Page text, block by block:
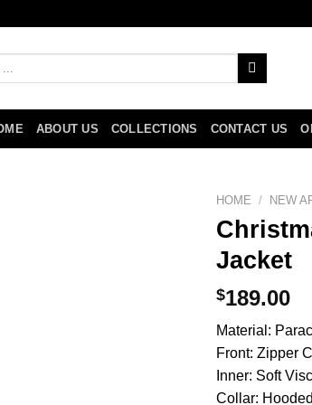
ABOUT US COLLECTIONS CONTACT US
HOME / NEW
Jacket
$189.00
Material:
Front: Zipper
Inner: Soft
Collar: